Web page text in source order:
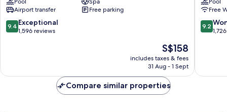
Taipei
Zhongshan
Airport transfer
Free parking
9.4
out
reviews
9.4 Exceptional
1,596 reviews
The
price
is
S$158
includes taxes & fees
31 Aug - 1 Sept
Free
9.2
out
reviews
9.2
Compare similar properties